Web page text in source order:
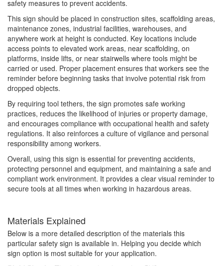
safety measures to prevent accidents.
This sign should be placed in construction sites, scaffolding areas,
maintenance zones, industrial facilities, warehouses, and
anywhere work at height is conducted. Key locations include
access points to elevated work areas, near scaffolding, on
platforms, inside lifts, or near stairwells where tools might be
carried or used. Proper placement ensures that workers see the
reminder before beginning tasks that involve potential risk from
dropped objects.
By requiring tool tethers, the sign promotes safe working
practices, reduces the likelihood of injuries or property damage,
and encourages compliance with occupational health and safety
regulations. It also reinforces a culture of vigilance and personal
responsibility among workers.
Overall, using this sign is essential for preventing accidents,
protecting personnel and equipment, and maintaining a safe and
compliant work environment. It provides a clear visual reminder to
secure tools at all times when working in hazardous areas.
Materials Explained
Below is a more detailed description of the materials this
particular safety sign is available in. Helping you decide which
sign option is most suitable for your application.